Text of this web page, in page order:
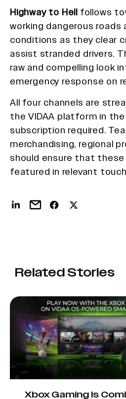
Highway to Hell follows
working dangerous roads
conditions as they clear
assist stranded drivers.
raw and compelling look
emergency response on
All four channels are
the VIDAA platform in the
subscription required.
merchandising, regional
should ensure that these
featured in relevant
Related Stories
Xbox Gaming Is